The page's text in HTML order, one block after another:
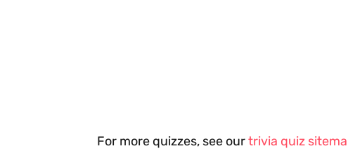
For more quizzes, see ourtrivia quiz